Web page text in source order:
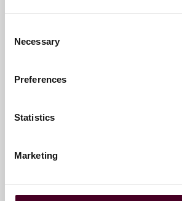
Selection
Necessary
Preferences
Statistics
Marketing